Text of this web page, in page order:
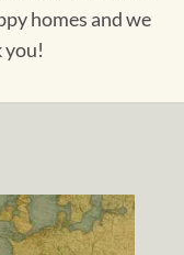
homes and we
you!